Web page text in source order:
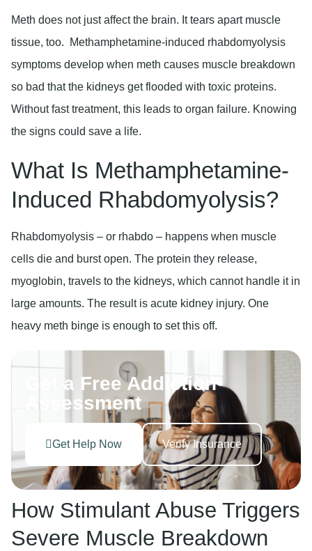
Meth does not just affect the brain. It tears apart muscle
tissue, too. Methamphetamine-induced rhabdomyolysis
symptoms develop when meth causes muscle breakdown
so bad that the kidneys get flooded with toxic proteins.
Without fast treatment, this leads to organ failure. Knowing
the signs could save a life.
What Is Methamphetamine-
Induced Rhabdomyolysis?
Rhabdomyolysis – or rhabdo – happens when muscle
cells die and burst open. The protein they release,
myoglobin, travels to the kidneys, which cannot handle it in
large amounts. The result is acute kidney injury. One
heavy meth binge is enough to set this off.
Get a Free Addiction
Assessment
Get Help Now Verify Insurance
How Stimulant Abuse Triggers
Severe Muscle Breakdown